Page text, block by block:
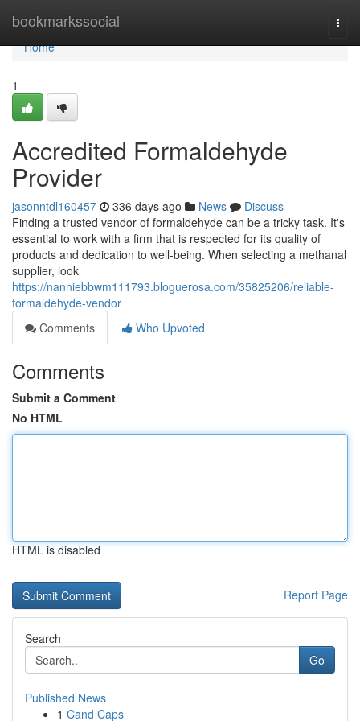
bookmarkssocial
Home
Home
1
Accredited Formaldehyde
Provider
jasonntdl160457 336 days ago News
Discuss
Finding a trusted vendor of formaldehyde can be a tricky task. It's
essential to work with a firm that is respected for its quality of
products and dedication to well-being. When selecting a methanal
supplier, look
https://nanniebbwm111793.bloguerosa.com/35825206/reliable-
formaldehyde-vendor
Comments
Who Upvoted
Comments
Submit a Comment
No HTML
HTML is disabled
Report Page
Search
Go
Published News
1 Cand Caps